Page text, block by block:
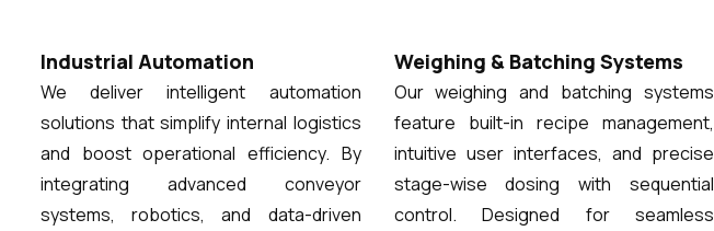
Industrial Automation
We deliver intelligent automation
solutions that simplify internal logistics
and boost operational efficiency. By
integrating advanced conveyor
systems, robotics, and data-driven
Weighing & Batching Systems
Our weighing and batching systems
feature built-in recipe management,
intuitive user interfaces, and precise
stage-wise dosing with sequential
control. Designed for seamless